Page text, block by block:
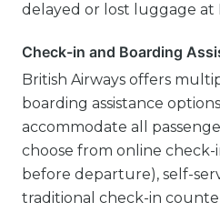
delayed or lost luggage at
Check-in and Boarding
British Airways offers
boarding assistance
accommodate all
choose from online check-
before departure), self-
traditional check-in